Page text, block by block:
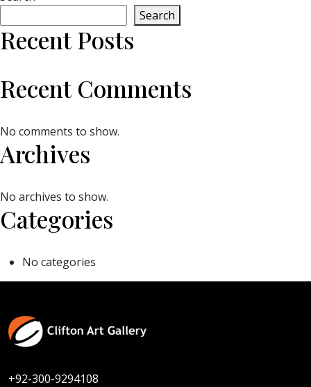
Search
Recent Posts
Recent Comments
No comments to show.
Archives
No archives to show.
Categories
No categories
+92-300-9294108